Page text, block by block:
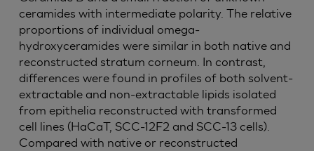
ceramides with intermediate polarity. The relative
proportions of individual omega-
hydroxyceramides were similar in both native and
reconstructed stratum corneum. In contrast,
differences were found in profiles of both solvent-
extractable and non-extractable lipids isolated
from epithelia reconstructed with transformed
cell lines (HaCaT, SCC-12F2 and SCC-13 cells).
Compared with native or reconstructed